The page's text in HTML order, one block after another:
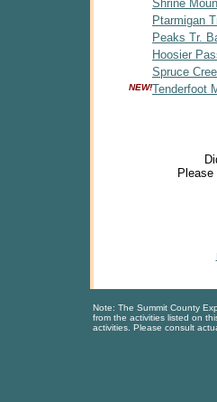
Shrine
Ptarmigan
Peaks Tr.
Hoosier
Spruce
NEW!Tenderfoot
Note: The Summit County
from the activities listed on
activities. Please consult